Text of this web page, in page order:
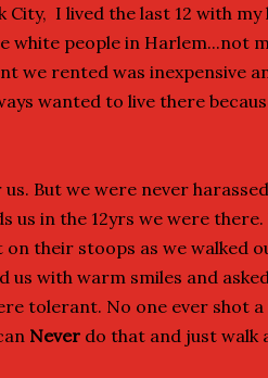
I lived the last 12 with my
white people in Harlem...not
we rented was inexpensive
wanted to live there
But we were never
in the 12yrs we were there.
their stoops as we walked
us with warm smiles and
tolerant. No one ever shot
Never do that and just walk